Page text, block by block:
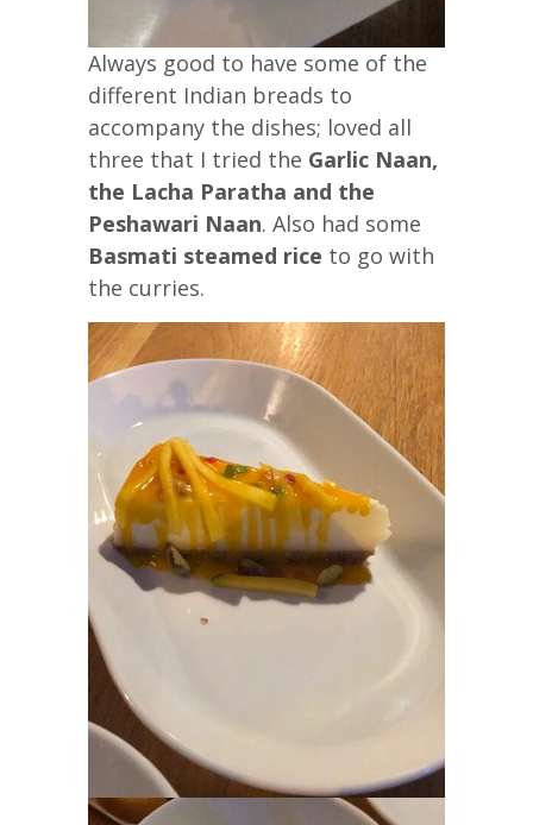
Always good to have some of the
different Indian breads to
accompany the dishes; loved all
three that I tried the Garlic Naan,
the Lacha Paratha and the
Peshawari Naan. Also had some
Basmati steamed rice to go with
the curries.